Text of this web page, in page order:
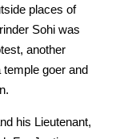
places of
Sohi was
another
goer and
his Lieutenant,